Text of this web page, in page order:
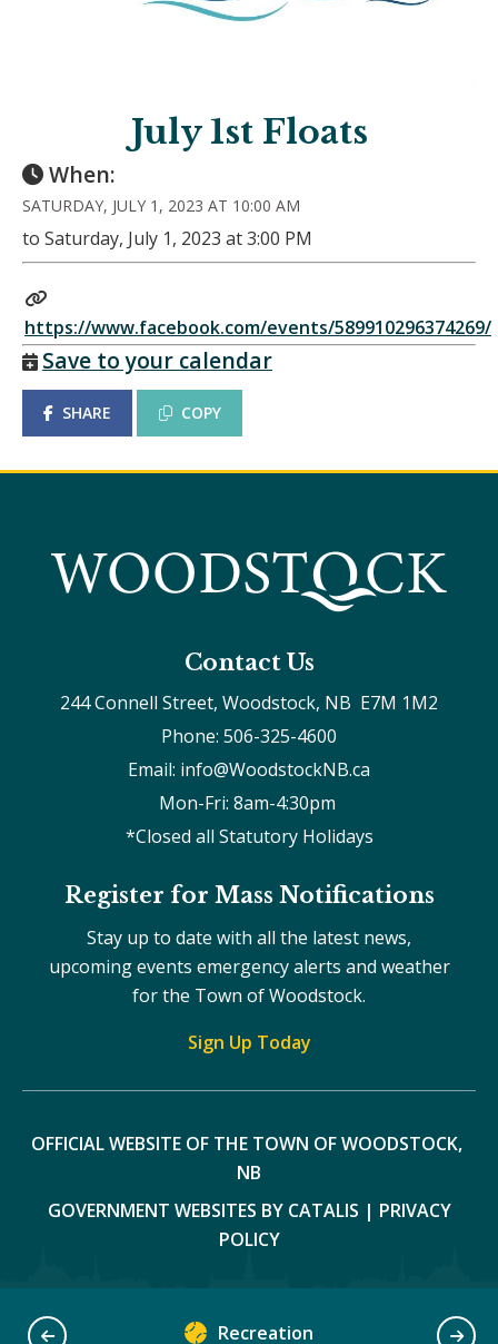
Recreation
July 1st Floats
When:
SATURDAY, JULY 1, 2023 AT 10:00 AM
to Saturday, July 1, 2023 at 3:00 PM
https://www.facebook.com/events/589910296374269/
Save to your calendar
SHARE COPY
Contact Us
244 Connell Street, Woodstock, NB  E7M 1M2
Phone: 506-325-4600
Email: info@WoodstockNB.ca
Mon-Fri: 8am-4:30pm
*Closed all Statutory Holidays
Register for Mass Notifications
Stay up to date with all the latest news,
upcoming events emergency alerts and weather
for the Town of Woodstock.
Sign Up Today
OFFICIAL WEBSITE OF THE TOWN OF WOODSTOCK,
NB
GOVERNMENT WEBSITES BY CATALIS | PRIVACY
POLICY